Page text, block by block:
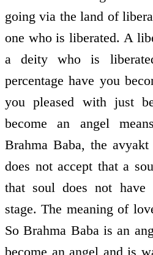
going via the land of
one who is liberated. A
a deity who is
percentage have you
you pleased with just
become an angel
Brahma Baba, the
does not accept that a
that soul does not
stage. The meaning of
So Brahma Baba is an
become an angel and is